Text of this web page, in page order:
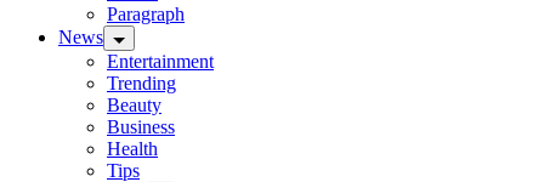
Paragraph
News
Entertainment
Trending
Beauty
Business
Health
Tips